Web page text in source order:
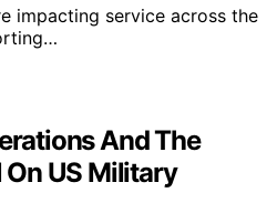
impacting service across the
And The
US Military